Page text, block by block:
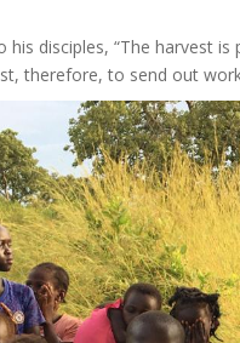
his disciples, “The harvest
therefore, to send out